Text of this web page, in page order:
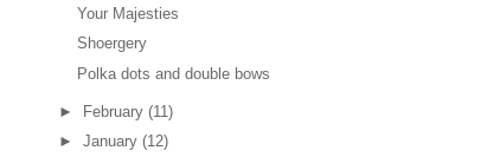
Your Majesties
Shoergery
Polka dots and double bows
► February (11)
► January (12)